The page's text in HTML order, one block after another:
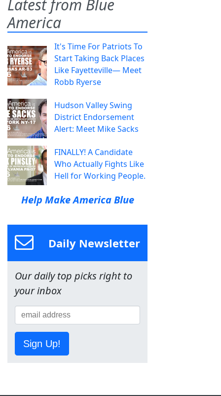
Latest from Blue
America
It's Time For Patriots To
Start Taking Back Places
Like Fayetteville— Meet
Robb Ryerse
Hudson Valley Swing
District Endorsement
Alert: Meet Mike Sacks
FINALLY! A Candidate
Who Actually Fights Like
Hell for Working People.
Help Make America Blue
Daily Newsletter
Our daily top picks right to
your inbox
Sign Up!